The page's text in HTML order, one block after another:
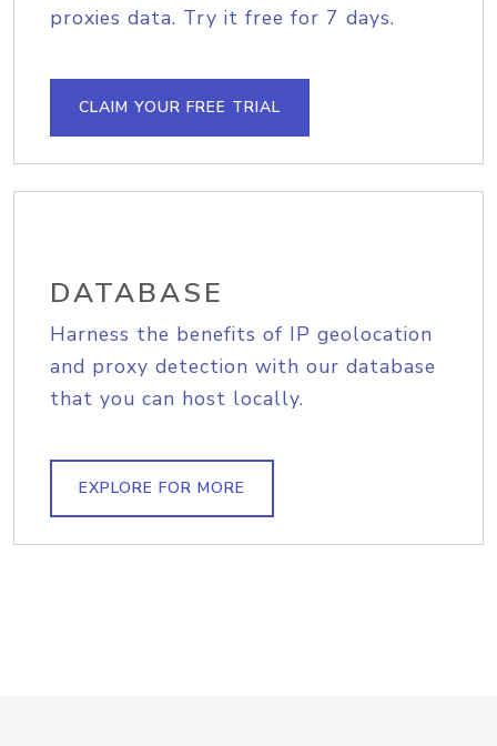
proxies data. Try it free for 7 days.
CLAIM YOUR FREE TRIAL
DATABASE
Harness the benefits of IP geolocation
and proxy detection with our database
that you can host locally.
EXPLORE FOR MORE